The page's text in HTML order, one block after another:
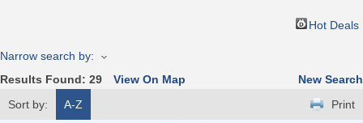
Hot Deals
Narrow search by:
Results Found: 29 View On Map
New Search
Sort by:
A-Z Print